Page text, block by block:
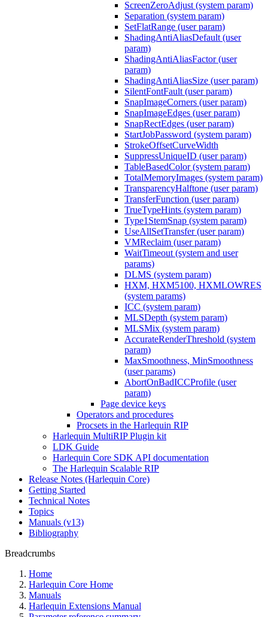
ScreenZeroAdjust (system param)
Separation (system param)
SetFlatRange (user param)
ShadingAntiAliasDefault (user
param)
ShadingAntiAliasFactor (user
param)
ShadingAntiAliasSize (user param)
SilentFontFault (user param)
SnapImageCorners (user param)
SnapImageEdges (user param)
SnapRectEdges (user param)
StartJobPassword (system param)
StrokeOffsetCurveWidth
SuppressUniqueID (user param)
TableBasedColor (system param)
TotalMemoryImages (system param)
TransparencyHalftone (user param)
TransferFunction (user param)
TrueTypeHints (system param)
Type1StemSnap (system param)
UseAllSetTransfer (user param)
VMReclaim (user param)
WaitTimeout (system and user
params)
DLMS (system param)
HXM, HXM5100, HXMLOWRES
(system params)
ICC (system param)
MLSDepth (system param)
MLSMix (system param)
AccurateRenderThreshold (system
param)
MaxSmoothness, MinSmoothness
(user params)
AbortOnBadICCProfile (user
param)
Page device keys
Operators and procedures
Procsets in the Harlequin RIP
Harlequin MultiRIP Plugin kit
LDK Guide
Harlequin Core SDK API documentation
The Harlequin Scalable RIP
Release Notes (Harlequin Core)
Getting Started
Technical Notes
Topics
Manuals (v13)
Bibliography
Breadcrumbs
Home
Harlequin Core Home
Manuals
Harlequin Extensions Manual